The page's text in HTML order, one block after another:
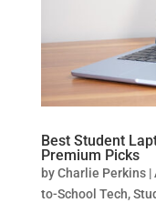
Best Student
Premium Picks
byCharlie Perkins|
to-School Tech,